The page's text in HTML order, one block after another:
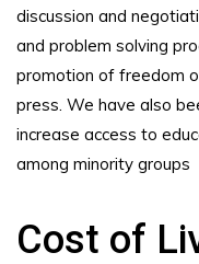
discussion and
and problem solving
promotion of freedom
press. We have also
increase access to
among minority groups
Cost of